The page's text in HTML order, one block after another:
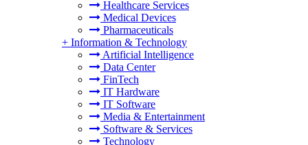
Healthcare Services
Medical Devices
Pharmaceuticals
+ Information & Technology
Artificial Intelligence
Data Center
FinTech
IT Hardware
IT Software
Media & Entertainment
Software & Services
Technology